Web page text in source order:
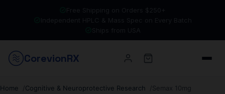
CorevionRX
Home Cognitive & Neuroprotective Research Semax 10mg